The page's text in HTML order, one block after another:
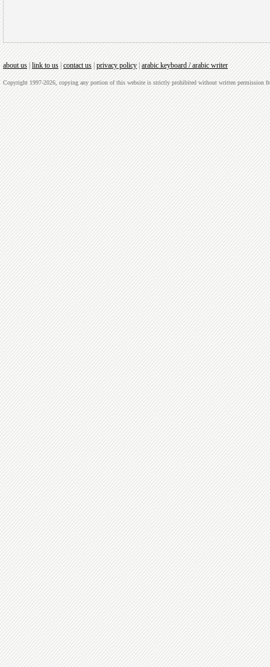
about us link to us contact us privacy policy arabic keyboard / arabic writer
Copyright 1997-2026, copying any portion of this website is strictly prohibited without written permission